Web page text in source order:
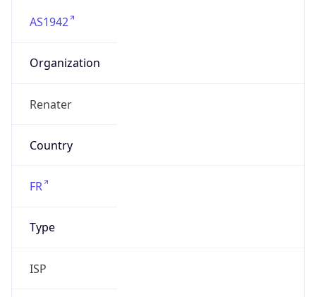
AS1942
Organization
Renater
Country
FR
Type
ISP